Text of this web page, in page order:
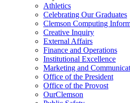
Athletics
Celebrating Our Graduates
Clemson Computing
Creative Inquiry
External Affairs
Finance and Operations
Institutional Excellence
Marketing and
Office of the President
Office of the Provost
OurClemson